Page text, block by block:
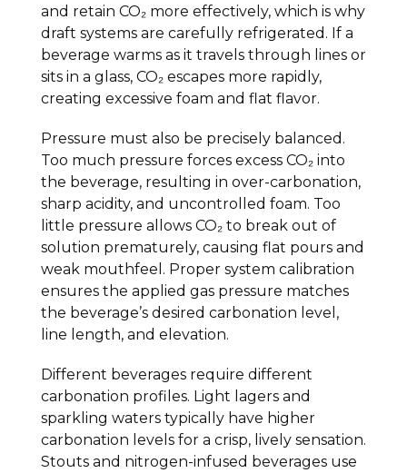
and retain CO₂ more effectively, which is why
draft systems are carefully refrigerated. If a
beverage warms as it travels through lines or
sits in a glass, CO₂ escapes more rapidly,
creating excessive foam and flat flavor.
Pressure must also be precisely balanced.
Too much pressure forces excess CO₂ into
the beverage, resulting in over-carbonation,
sharp acidity, and uncontrolled foam. Too
little pressure allows CO₂ to break out of
solution prematurely, causing flat pours and
weak mouthfeel. Proper system calibration
ensures the applied gas pressure matches
the beverage’s desired carbonation level,
line length, and elevation.
Different beverages require different
carbonation profiles. Light lagers and
sparkling waters typically have higher
carbonation levels for a crisp, lively sensation.
Stouts and nitrogen-infused beverages use